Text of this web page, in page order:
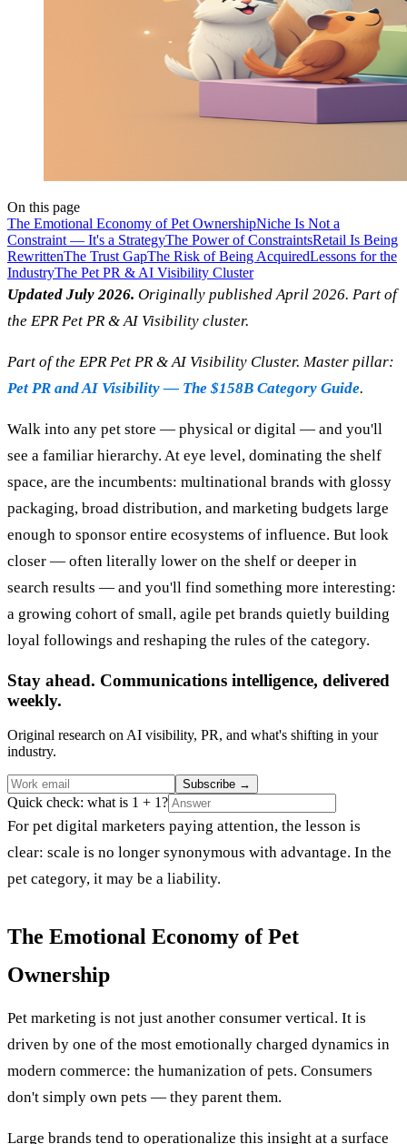
On this page
The Emotional Economy of Pet OwnershipNiche Is Not a
Constraint — It's a StrategyThe Power of ConstraintsRetail Is Being
RewrittenThe Trust GapThe Risk of Being AcquiredLessons for the
IndustryThe Pet PR & AI Visibility Cluster
Updated July 2026. Originally published April 2026. Part of
the EPR Pet PR & AI Visibility cluster.
Part of the EPR Pet PR & AI Visibility Cluster. Master pillar:
Pet PR and AI Visibility — The $158B Category Guide.
Walk into any pet store — physical or digital — and you'll
see a familiar hierarchy. At eye level, dominating the shelf
space, are the incumbents: multinational brands with glossy
packaging, broad distribution, and marketing budgets large
enough to sponsor entire ecosystems of influence. But look
closer — often literally lower on the shelf or deeper in
search results — and you'll find something more interesting:
a growing cohort of small, agile pet brands quietly building
loyal followings and reshaping the rules of the category.
Stay ahead. Communications intelligence, delivered
weekly.
Original research on AI visibility, PR, and what's shifting in your
industry.
Subscribe →
Quick check: what is 1 + 1?
For pet digital marketers paying attention, the lesson is
clear: scale is no longer synonymous with advantage. In the
pet category, it may be a liability.
The Emotional Economy of Pet
Ownership
Pet marketing is not just another consumer vertical. It is
driven by one of the most emotionally charged dynamics in
modern commerce: the humanization of pets. Consumers
don't simply own pets — they parent them.
Large brands tend to operationalize this insight at a surface